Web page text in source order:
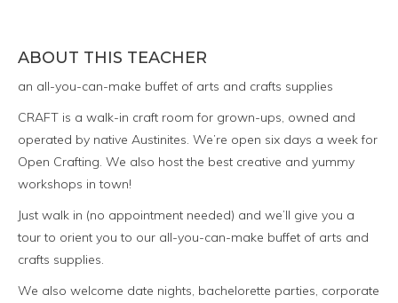
ABOUT THIS TEACHER
an all-you-can-make buffet of arts and crafts supplies
CRAFT is a walk-in craft room for grown-ups, owned and
operated by native Austinites. We’re open six days a week for
Open Crafting. We also host the best creative and yummy
workshops in town!
Just walk in (no appointment needed) and we’ll give you a
tour to orient you to our all-you-can-make buffet of arts and
crafts supplies.
We also welcome date nights, bachelorette parties, corporate